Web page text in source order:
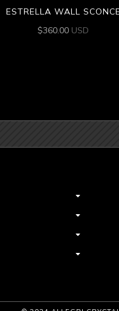
ESTRELLA WALL
$360.00 USD